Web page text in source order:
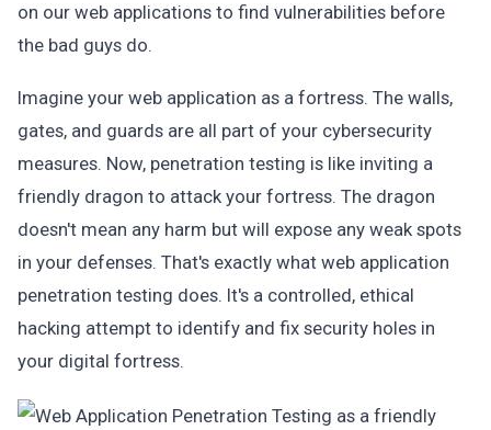
on our web applications to find vulnerabilities before
the bad guys do.
Imagine your web application as a fortress. The walls,
gates, and guards are all part of your cybersecurity
measures. Now, penetration testing is like inviting a
friendly dragon to attack your fortress. The dragon
doesn't mean any harm but will expose any weak spots
in your defenses. That's exactly what web application
penetration testing does. It's a controlled, ethical
hacking attempt to identify and fix security holes in
your digital fortress.